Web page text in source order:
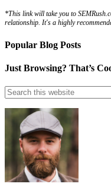
*This link will take you to
relationship. It's a highly
Popular Blog Posts
Just Browsing? That’s